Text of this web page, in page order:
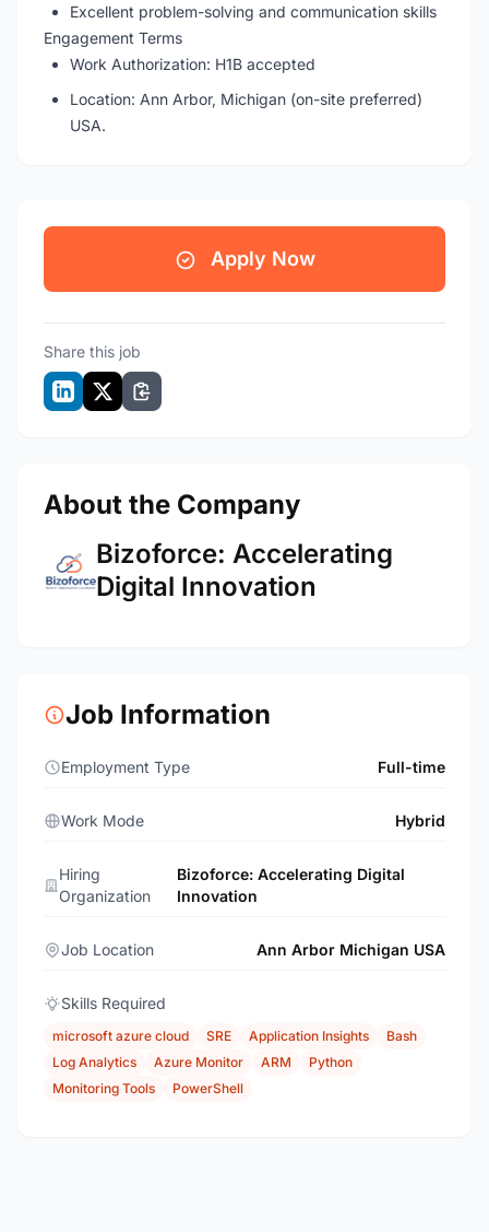
Excellent problem-solving and communication skills
Engagement Terms
Work Authorization: H1B accepted
Location: Ann Arbor, Michigan (on-site preferred)
USA.
Apply Now
Share this job
About the Company
Bizoforce: Accelerating
Digital Innovation
Job Information
Employment Type Full-time
Work Mode Hybrid
Hiring
Organization
Bizoforce: Accelerating Digital
Innovation
Job Location Ann Arbor Michigan USA
Skills Required
microsoft azure cloud SRE Application Insights
Bash
Log Analytics
Azure Monitor ARM
Python
Monitoring Tools
PowerShell